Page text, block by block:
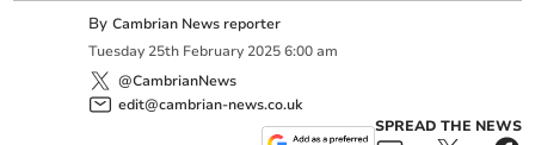
ByCambrian News reporter
Tuesday 25th February 2025 6:00 am
@CambrianNews
edit@cambrian-news.co.uk
SPREAD THE NEWS